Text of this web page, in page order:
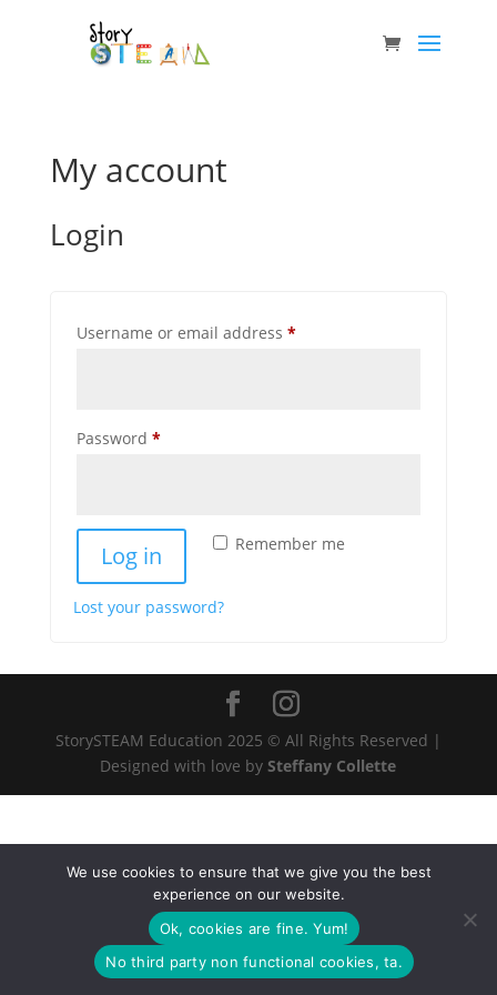
My account
Login
Username or email address *Required
Password *Required
Remember me
Log in
Lost your password?
StorySTEAM Education 2025 © All Rights Reserved |
Designed with love bySteffany Collette
We use cookies to ensure that we give you the best
experience on our website.
Ok, cookies are fine. Yum!
No third party non functional cookies, ta.